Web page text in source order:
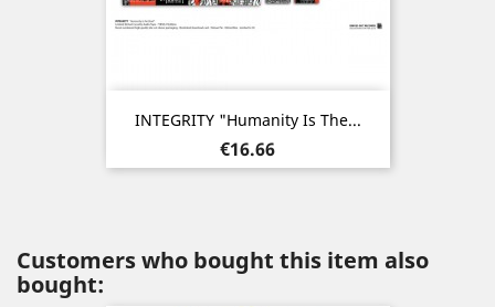
INTEGRITY "Humanity Is The...
Price
€16.66
Customers who bought this item also
bought: